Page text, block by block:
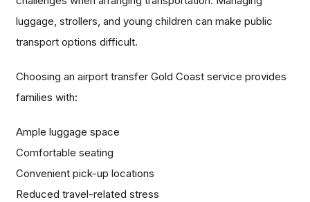
luggage, strollers, and young children can make public
transport options difficult.
Choosing an airport transfer Gold Coast service provides
families with:
Ample luggage space
Comfortable seating
Convenient pick-up locations
Reduced travel-related stress